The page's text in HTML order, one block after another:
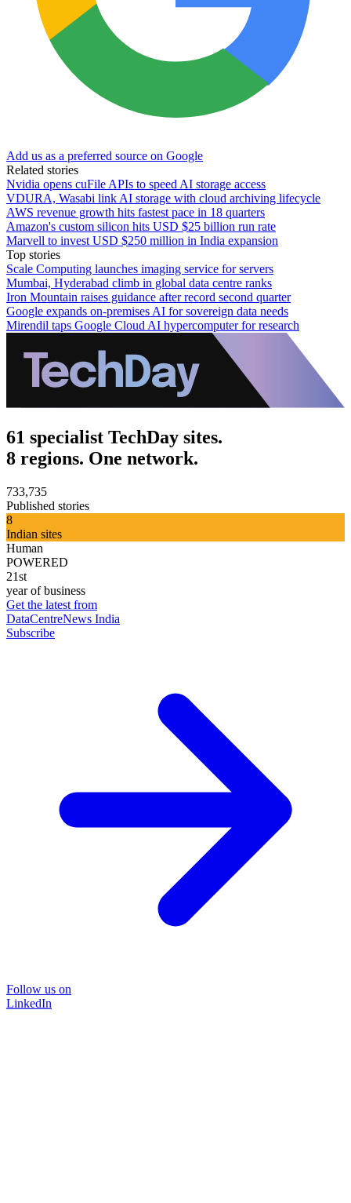
Add us as a preferred source on Google
Related stories
Nvidia opens cuFile APIs to speed AI storage access
VDURA, Wasabi link AI storage with cloud archiving lifecycle
AWS revenue growth hits fastest pace in 18 quarters
Amazon's custom silicon hits USD $25 billion run rate
Marvell to invest USD $250 million in India expansion
Top stories
Scale Computing launches imaging service for servers
Mumbai, Hyderabad climb in global data centre ranks
Iron Mountain raises guidance after record second quarter
Google expands on-premises AI for sovereign data needs
Mirendil taps Google Cloud AI hypercomputer for research
61 specialist TechDay sites.
8 regions. One network.
733,735
Published stories
8
Indian sites
Human
POWERED
21st
year of business
Get the latest from
DataCentreNews India
Subscribe
Follow us on
LinkedIn